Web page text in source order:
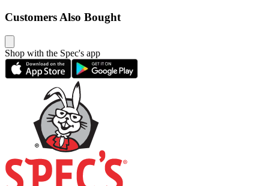
Customers Also Bought
Shop with the Spec's app